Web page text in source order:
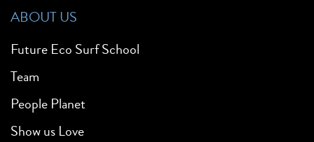
ABOUT US
Future Eco Surf School
Team
People Planet
Show us Love